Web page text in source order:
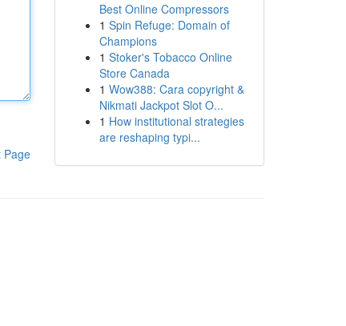
Page
Best Online Compressors
1 Spin Refuge: Domain of
Champions
1 Stoker's Tobacco Online
Store Canada
1 Wow388: Cara copyright &
Nikmati Jackpot Slot O...
1 How institutional strategies
are reshaping typi...